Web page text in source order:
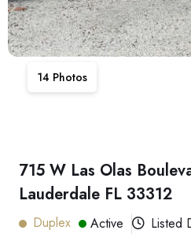
14 Photos
715 W Las Olas
Lauderdale FL 33312
Duplex Active Listed